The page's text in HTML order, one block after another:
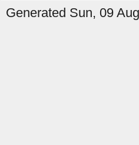
Generated Sun, 09